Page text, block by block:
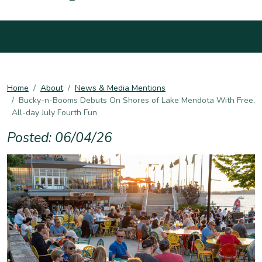
Home About
News & Media Mentions
Bucky-n-Booms Debuts On Shores of Lake Mendota With Free,
All-day July Fourth Fun
Posted: 06/04/26